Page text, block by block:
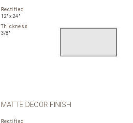
Rectified
12" x 24"
Thickness
3/8"
MATTE DECOR FINISH
Rectified